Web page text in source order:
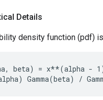
Details
density function (pdf)
beta) = x**(alpha -